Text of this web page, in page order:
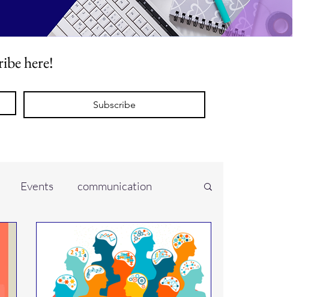
here!
Subscribe
Events communication
conferences
environment